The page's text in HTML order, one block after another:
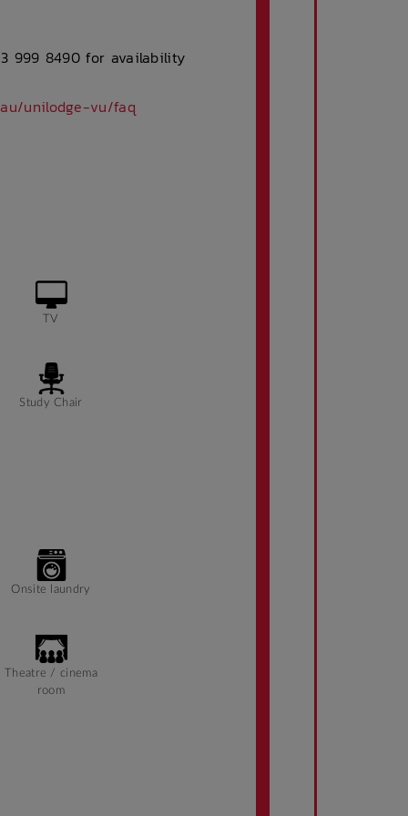
999 8490 for availability
unilodge-vu/faq
TV
Study Chair
Onsite laundry
Theatre / cinema
room